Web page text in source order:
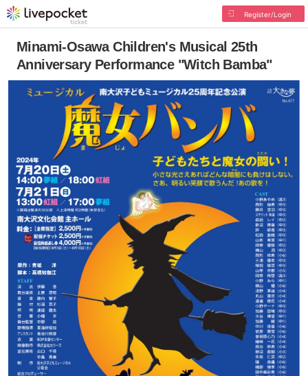
Register/Login
Minami-Osawa Children's Musical 25th
Anniversary Performance "Witch Bamba"